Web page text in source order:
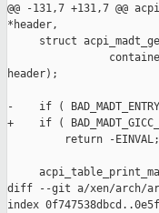
@@ -131,7 +131,7 @@
*header,
struct
header);
-    if (
+    if (
         return -EINVAL;
diff --git a/xen/arch/
index